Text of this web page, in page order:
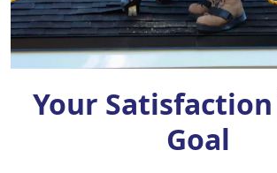
Your
Goal